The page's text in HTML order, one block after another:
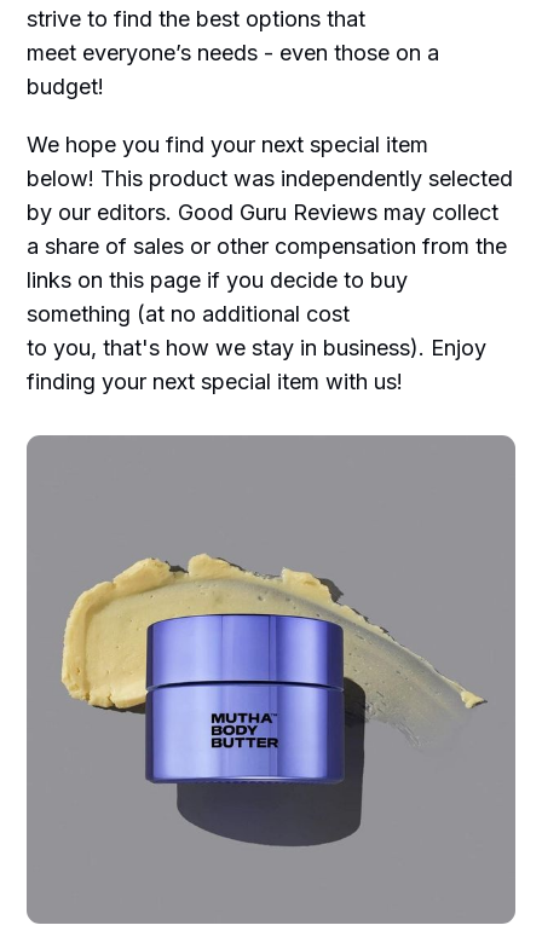
strive to find the best options that
meet everyone’s needs - even those on a
budget!
We hope you find your next special item
below! This product was independently selected
by our editors. Good Guru Reviews may collect
a share of sales or other compensation from the
links on this page if you decide to buy
something (at no additional cost
to you, that's how we stay in business). Enjoy
finding your next special item with us!